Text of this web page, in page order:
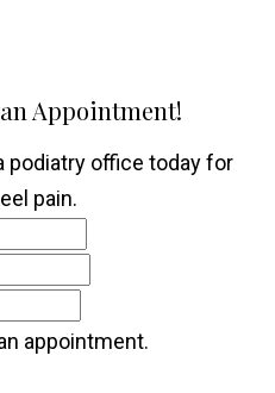
Appointment!
podiatry office today for
pain.
appointment.